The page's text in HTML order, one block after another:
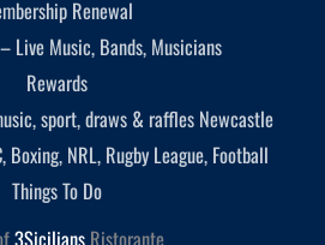
Renewal
Live Music, Bands, Musicians
Rewards
sport, draws & raffles Newcastle
NRL, Rugby League, Football
Things To Do
3SiciliansRistorante